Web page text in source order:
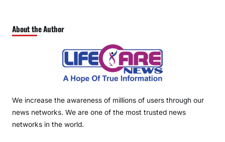
About the Author
We increase the awareness of millions of users through our
news networks. We are one of the most trusted news
networks in the world.